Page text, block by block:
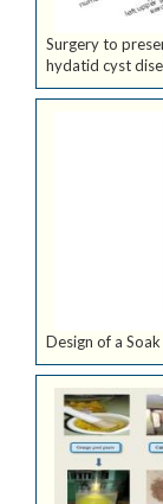
Surgery to
hydatid cyst
Design of a